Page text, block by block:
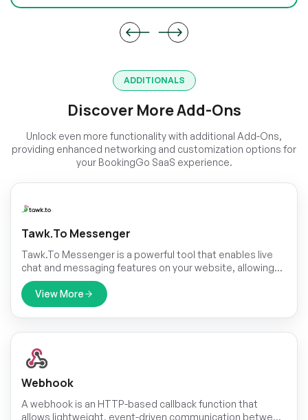
ADDITIONALS
Discover More Add-Ons
Unlock even more functionality with additional Add-Ons,
providing enhanced networking and customization options for
your BookingGo SaaS experience.
Tawk.to Messenger
Tawk.To Messenger is a powerful tool that enables live
chat and messaging features on your website, allowing
you to engage with your customers in real-time.Go to the
TawkTo website and login with your credentials. Once
logged in, you`ll land on the Dashboard. If not, click on the
skip button of all the pages until you reach the
Dashboard.On the Dashboard, navigate to the settings.
View More
Webhook
A webhook is an HTTP-based callback function that
allows lightweight, event-driven communication between